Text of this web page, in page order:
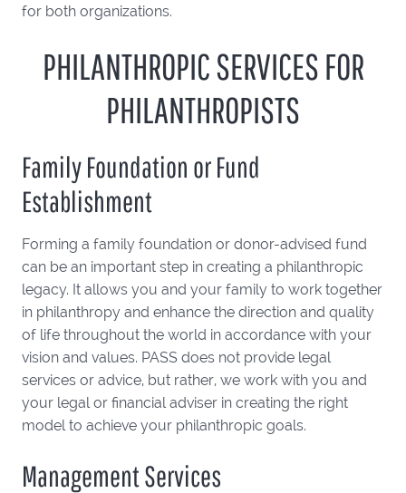
for both organizations.
PHILANTHROPIC SERVICES FOR
PHILANTHROPISTS
Family Foundation or Fund
Establishment
Forming a family foundation or donor-advised fund
can be an important step in creating a philanthropic
legacy. It allows you and your family to work together
in philanthropy and enhance the direction and quality
of life throughout the world in accordance with your
vision and values. PASS does not provide legal
services or advice, but rather, we work with you and
your legal or financial adviser in creating the right
model to achieve your philanthropic goals.
Management Services